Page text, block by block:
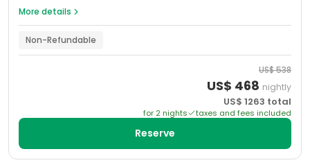
More details
Non-Refundable
US$538
US$ 468 nightly
US$ 1263 total
for 2 nights taxes and fees included
Reserve